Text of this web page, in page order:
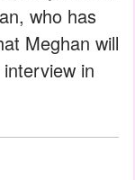
who has
Meghan will
in